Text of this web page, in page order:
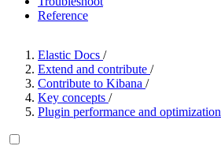
Reference
Elastic Docs /
Extend and contribute /
Contribute to Kibana /
Key concepts /
Plugin performance and optimization